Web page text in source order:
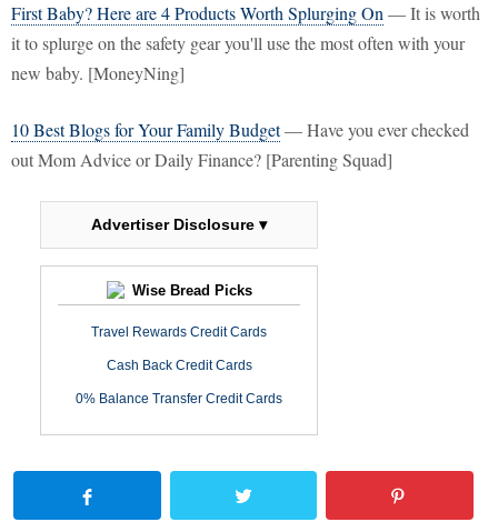
First Baby? Here are 4 Products Worth Splurging On — It is worth
it to splurge on the safety gear you'll use the most often with your
new baby. [MoneyNing]
10 Best Blogs for Your Family Budget— Have you ever checked
out Mom Advice or Daily Finance? [Parenting Squad]
Advertiser Disclosure ▾
Wise Bread Picks
Travel Rewards Credit Cards
Cash Back Credit Cards
0% Balance Transfer Credit Cards